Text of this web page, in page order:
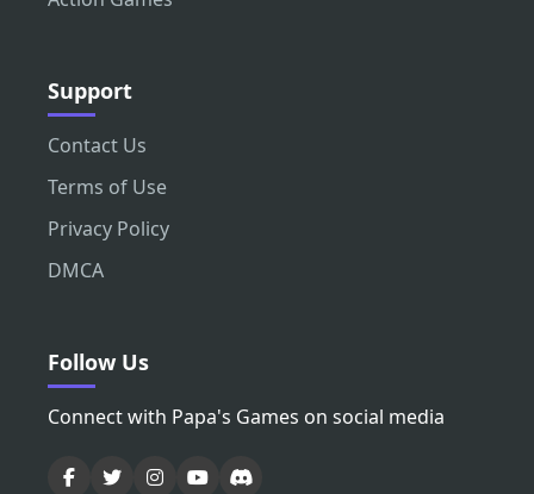
Support
Contact Us
Terms of Use
Privacy Policy
DMCA
Follow Us
Connect with Papa's Games on social media